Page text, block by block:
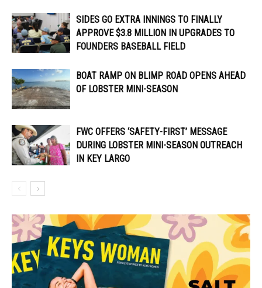
SIDES GO EXTRA INNINGS TO FINALLY
APPROVE $3.8 MILLION IN UPGRADES TO
FOUNDERS BASEBALL FIELD
BOAT RAMP ON BLIMP ROAD OPENS AHEAD
OF LOBSTER MINI-SEASON
FWC OFFERS ‘SAFETY-FIRST’ MESSAGE
DURING LOBSTER MINI-SEASON OUTREACH
IN KEY LARGO